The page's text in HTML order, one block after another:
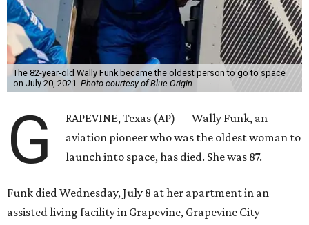
The 82-year-old Wally Funk became the oldest person to go to space
on July 20, 2021. Photo courtesy of Blue Origin
G
RAPEVINE, Texas (AP) — Wally Funk, an
aviation pioneer who was the oldest woman to
launch into space, has died. She was 87.
Funk died Wednesday, July 8 at her apartment in an
assisted living facility in Grapevine, Grapevine City